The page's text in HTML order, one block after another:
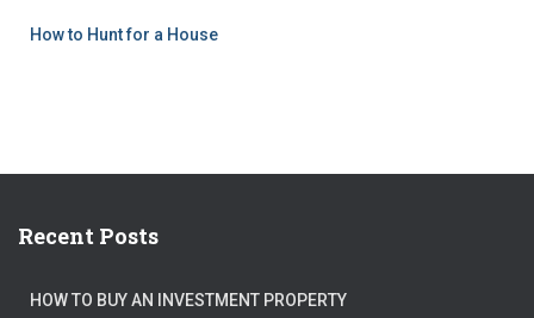
How to Hunt for a House
Recent Posts
HOW TO BUY AN INVESTMENT PROPERTY